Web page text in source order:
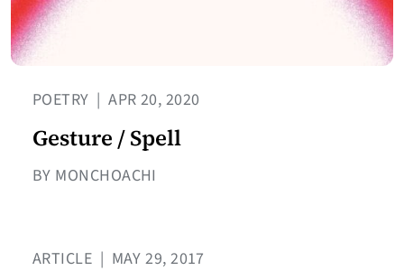
POETRY | APR 20, 2020
Gesture / Spell
BY MONCHOACHI
ARTICLE | MAY 29, 2017